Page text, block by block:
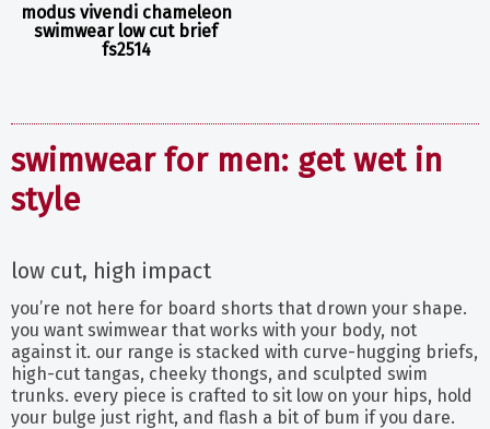
modus vivendi chameleon
swimwear low cut brief
fs2514
swimwear for men: get wet in
style
low cut, high impact
you’re not here for board shorts that drown your shape.
you want swimwear that works with your body, not
against it. our range is stacked with curve-hugging briefs,
high-cut tangas, cheeky thongs, and sculpted swim
trunks. every piece is crafted to sit low on your hips, hold
your bulge just right, and flash a bit of bum if you dare.